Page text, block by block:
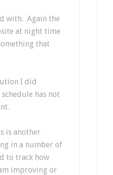
with. Again the
at night time
that
I did
has not
is another
in a number of
to track how
improving or